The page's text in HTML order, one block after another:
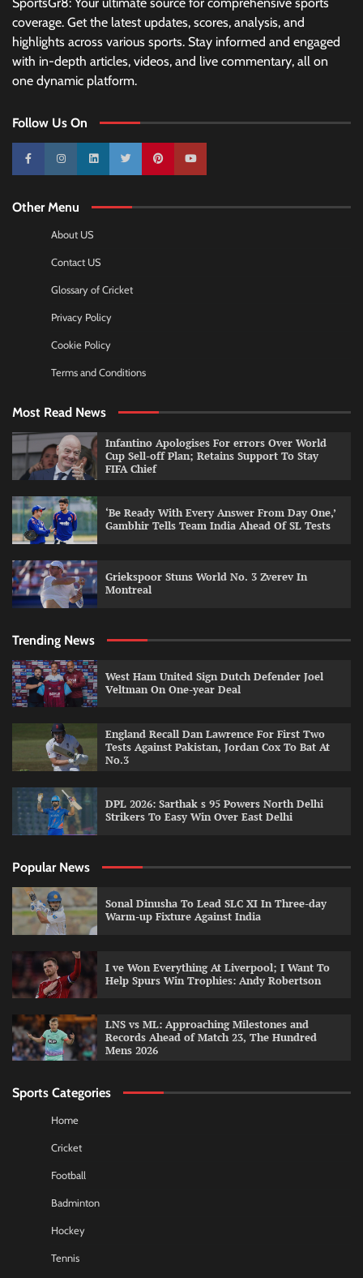
coverage. Get the latest updates, scores, analysis, and
highlights across various sports. Stay informed and engaged
with in-depth articles, videos, and live commentary, all on
one dynamic platform.
Follow Us On
10k 25k 3k 2k Pinterest100k
Other Menu
About US
Contact US
Glossary of Cricket
Privacy Policy
Cookie Policy
Terms and Conditions
Most Read News
Infantino Apologises For errors Over World
Cup Sell-off Plan; Retains Support To Stay
FIFA Chief
‘Be Ready With Every Answer From Day One,’
Gambhir Tells Team India Ahead Of SL Tests
Griekspoor Stuns World No. 3 Zverev In
Montreal
Trending News
West Ham United Sign Dutch Defender Joel
Veltman On One-year Deal
England Recall Dan Lawrence For First Two
Tests Against Pakistan, Jordan Cox To Bat At
No.3
DPL 2026: Sarthak s 95 Powers North Delhi
Strikers To Easy Win Over East Delhi
Popular News
Sonal Dinusha To Lead SLC XI In Three-day
Warm-up Fixture Against India
I ve Won Everything At Liverpool; I Want To
Help Spurs Win Trophies: Andy Robertson
LNS vs ML: Approaching Milestones and
Records Ahead of Match 23, The Hundred
Mens 2026
Sports Categories
Home
Cricket
Football
Badminton
Hockey
Tennis